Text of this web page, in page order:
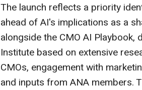
The launch reflects a priority
ahead of AI's implications as a
alongside the CMO AI
Institute based on extensive
CMOs, engagement with
and inputs from ANA members.